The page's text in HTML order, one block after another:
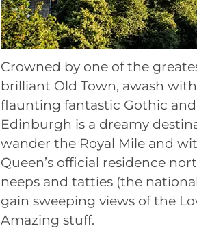
Crowned by one of the
brilliant Old Town, awash
flaunting fantastic Gothic
Edinburgh is a dreamy
wander the Royal Mile and
Queen’s official residence
neeps and tatties (the
gain sweeping views of the
Amazing stuff.